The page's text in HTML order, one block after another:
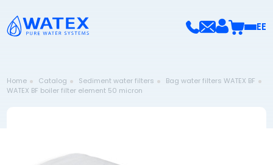
EE
Home Catalog Sediment water filters
Bag water filters WATEX BF
WATEX BF boiler filter element 50 micron